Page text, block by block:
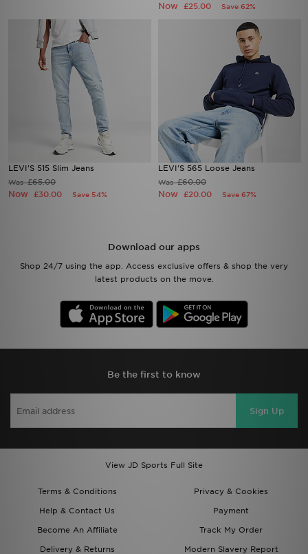
Now £25.00 Save 62%
LEVI'S 515 Slim Jeans
Was£65.00
Now £30.00 Save 54%
LEVI'S 565 Loose Jeans
Was£60.00
Now £20.00 Save 67%
Download our apps
Shop 24/7 using the app. Access exclusive offers & shop the very
latest products on the move.
Be the first to know
Sign Up
View JD Sports Full Site
Terms & Conditions
Privacy & Cookies
Help & Contact Us
Payment
Become An Affiliate
Track My Order
Delivery & Returns
Modern Slavery Report